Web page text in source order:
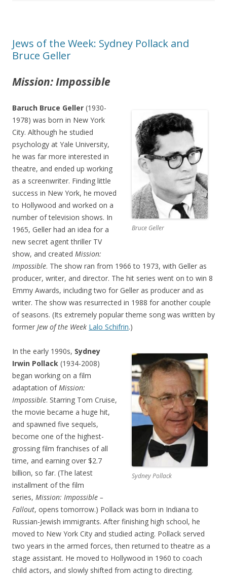
Jews of the Week: Sydney Pollack and
Bruce Geller
Mission: Impossible
Bruce Geller
Baruch Bruce Geller (1930-
1978) was born in New York
City. Although he studied
psychology at Yale University,
he was far more interested in
theatre, and ended up working
as a screenwriter. Finding little
success in New York, he moved
to Hollywood and worked on a
number of television shows. In
1965, Geller had an idea for a
new secret agent thriller TV
show, and created Mission:
Impossible. The show ran from 1966 to 1973, with Geller as
producer, writer, and director. The hit series went on to win 8
Emmy Awards, including two for Geller as producer and as
writer. The show was resurrected in 1988 for another couple
of seasons. (Its extremely popular theme song was written by
former Jew of the Week Lalo Schifrin.)
Sydney Pollack
In the early 1990s, Sydney
Irwin Pollack (1934-2008)
began working on a film
adaptation ofMission:
Impossible. Starring Tom Cruise,
the movie became a huge hit,
and spawned five sequels,
become one of the highest-
grossing film franchises of all
time, and earning over $2.7
billion, so far. (The latest
installment of the film
series, Mission: Impossible –
Fallout, opens tomorrow.) Pollack was born in Indiana to
Russian-Jewish immigrants. After finishing high school, he
moved to New York City and studied acting. Pollack served
two years in the armed forces, then returned to theatre as a
stage assistant. He moved to Hollywood in 1960 to coach
child actors, and slowly shifted from acting to directing.